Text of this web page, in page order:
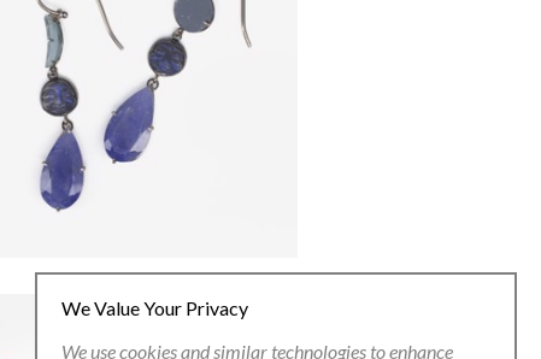
We Value Your Privacy
We use cookies and similar technologies to enhance